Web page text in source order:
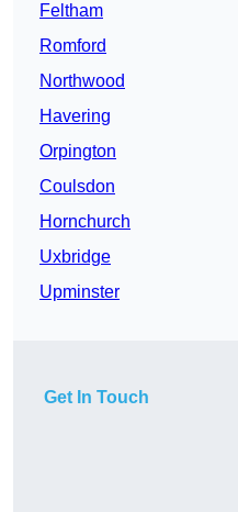
Feltham
Romford
Northwood
Havering
Orpington
Coulsdon
Hornchurch
Uxbridge
Upminster
Get In Touch